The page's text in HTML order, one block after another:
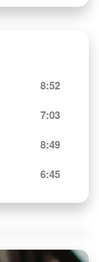
8:52
7:03
8:49
6:45